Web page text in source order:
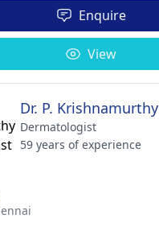
Enquire
View
Dr. P. Krishnamurthy
Dermatologist
59 years of experience